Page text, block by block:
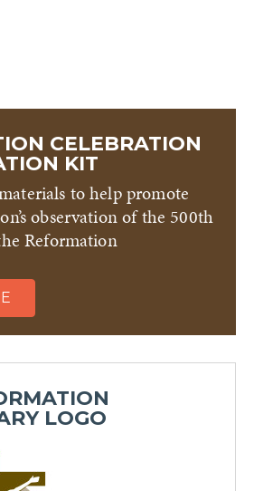
CELEBRATION
KIT
to help promote
observation of the 500th
Reformation
LOGO